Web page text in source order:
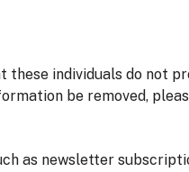
these individuals do not
be removed,
as newsletter